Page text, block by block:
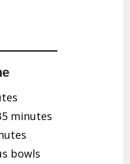
minutes
bowls